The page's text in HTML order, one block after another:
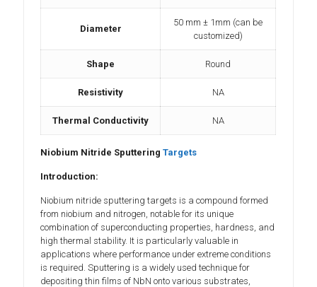
Diameter
50 mm ± 1mm (can be
customized)
Shape Round
Resistivity NA
Thermal Conductivity NA
Niobium Nitride SputteringTargets
Introduction:
Niobium nitride sputtering targets is a compound formed
from niobium and nitrogen, notable for its unique
combination of superconducting properties, hardness, and
high thermal stability. It is particularly valuable in
applications where performance under extreme conditions
is required. Sputtering is a widely used technique for
depositing thin films of NbN onto various substrates,